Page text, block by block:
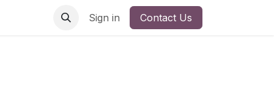
Sign in Contact Us